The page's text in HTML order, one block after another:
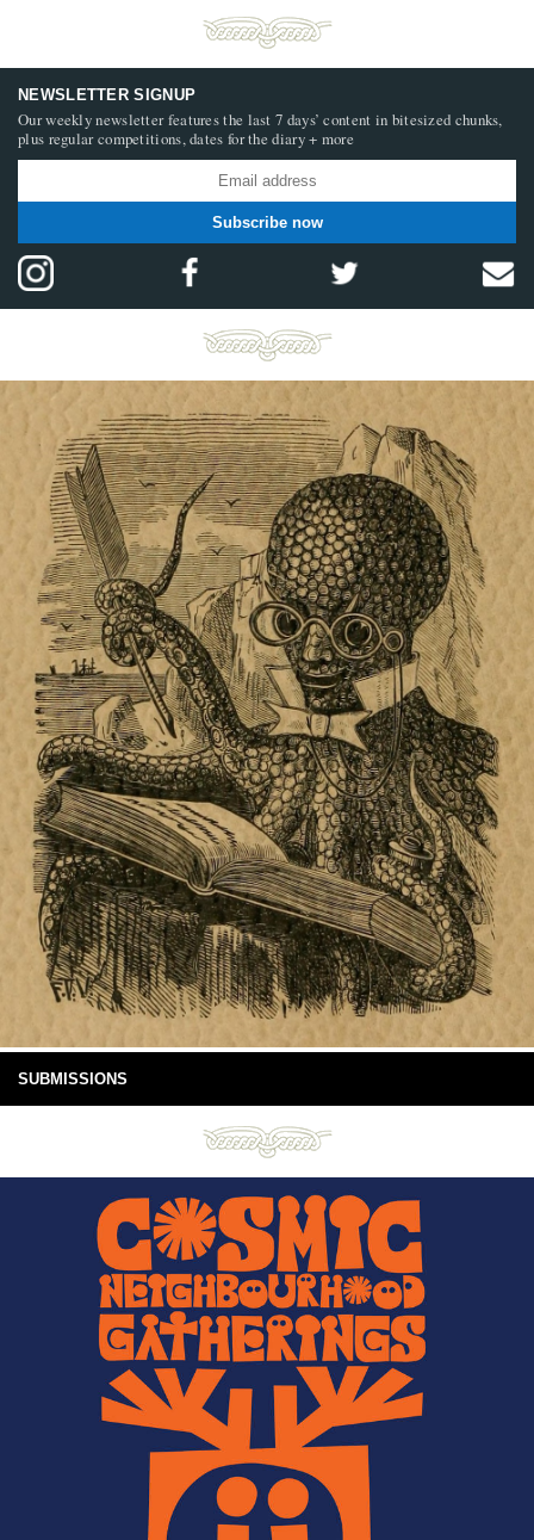
NEWSLETTER SIGNUP
Our weekly newsletter features the last 7 days’ content in bitesized chunks,
plus regular competitions, dates for the diary + more
Subscribe now
SUBMISSIONS